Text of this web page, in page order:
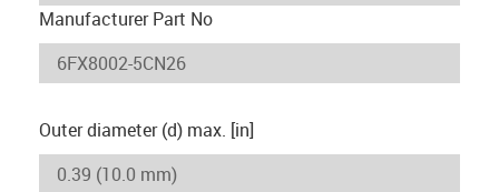
Manufacturer Part No
Outer diameter (d) max. [in]